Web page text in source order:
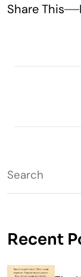
Share This
Recent